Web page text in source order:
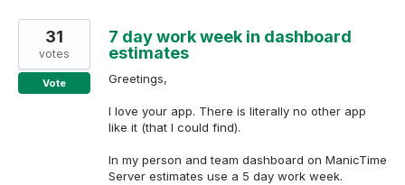
7 day work week in dashboard
estimates
Greetings,
I love your app. There is literally no other app
like it (that I could find).
In my person and team dashboard on ManicTime
Server estimates use a 5 day work week.
31
votes
Vote